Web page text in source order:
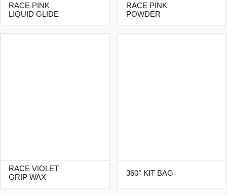
RACE PINK
LIQUID GLIDE
RACE PINK
POWDER
RACE VIOLET
GRIP WAX
360° KIT BAG